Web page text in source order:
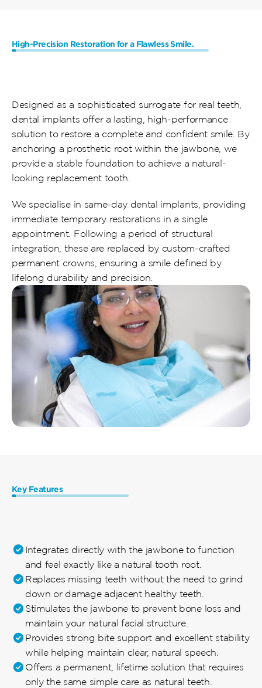
High-Precision Restoration for a Flawless Smile.
Designed as a sophisticated surrogate for real teeth,
dental implants offer a lasting, high-performance
solution to restore a complete and confident smile. By
anchoring a prosthetic root within the jawbone, we
provide a stable foundation to achieve a natural-
looking replacement tooth.
We specialise in same-day dental implants, providing
immediate temporary restorations in a single
appointment. Following a period of structural
integration, these are replaced by custom-crafted
permanent crowns, ensuring a smile defined by
lifelong durability and precision.
Key Features
Integrates directly with the jawbone to function
and feel exactly like a natural tooth root.
Replaces missing teeth without the need to grind
down or damage adjacent healthy teeth.
Stimulates the jawbone to prevent bone loss and
maintain your natural facial structure.
Provides strong bite support and excellent stability
while helping maintain clear, natural speech.
Offers a permanent, lifetime solution that requires
only the same simple care as natural teeth.